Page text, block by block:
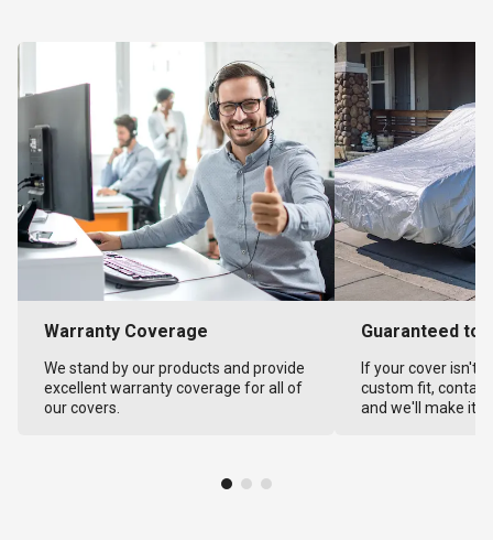
Warranty Coverage
We stand by our products and provide
excellent warranty coverage for all of
our covers.
Guaranteed to
If your cover isn't
custom fit,
and we'll make it